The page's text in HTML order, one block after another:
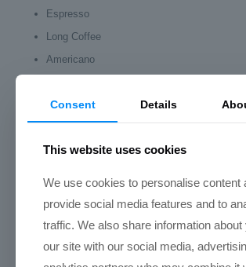
Espresso
Long Coffee
Americano
Latte Macchiato
With its integrated milk system, the M1 is ideal
Technical Data of Saeco Magic M1
Feature
Consent Details
This website uses cookies
We use cookies to personalise content
provide social media features and to
traffic. We also share information about
our site with our social media,